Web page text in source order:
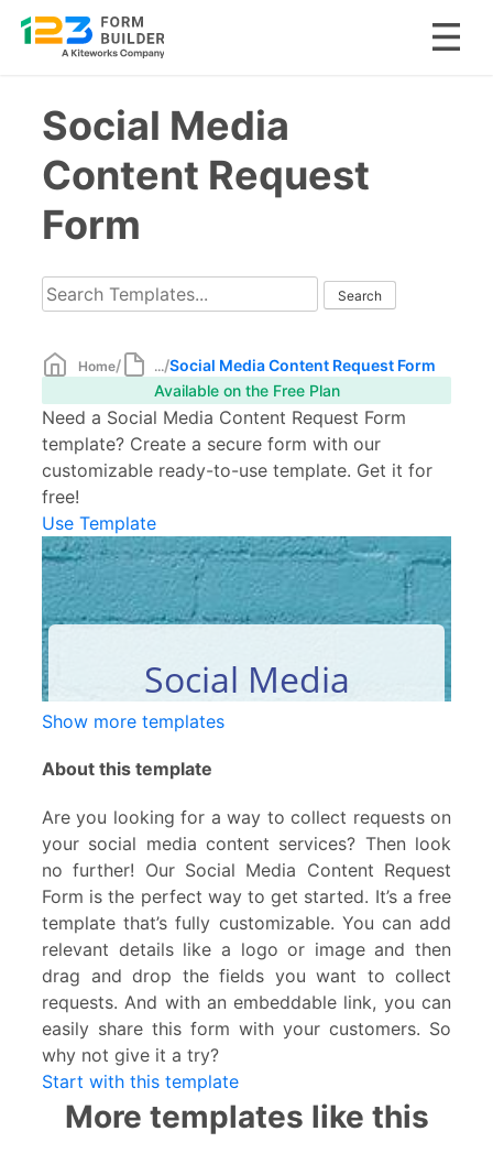
contentSocial Media
Content Request
Form
Home/ .../Social Media Content Request Form
Available on the Free Plan
Need a Social Media Content Request Form
template? Create a secure form with our
customizable ready-to-use template. Get it for
free!
Use Template
Show more templates
About this template
Are you looking for a way to collect requests on
your social media content services? Then look
no further! Our Social Media Content Request
Form is the perfect way to get started. It’s a free
template that’s fully customizable. You can add
relevant details like a logo or image and then
drag and drop the fields you want to collect
requests. And with an embeddable link, you can
easily share this form with your customers. So
why not give it a try?
Start with this template
More templates like this